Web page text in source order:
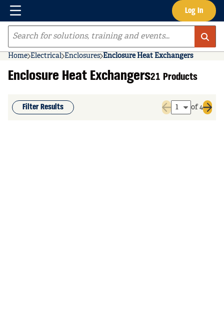
Skip to main content Log In
Menu
Site Search
Home Electrical Enclosures Enclosure Heat Exchangers
Enclosure Heat Exchangers21 Products
Filter Results
Previous page
of 4
Next